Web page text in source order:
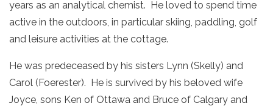
years as an analytical chemist. He loved to spend time
active in the outdoors, in particular skiing, paddling, golf
and leisure activities at the cottage.
He was predeceased by his sisters Lynn (Skelly) and
Carol (Foerester). He is survived by his beloved wife
Joyce, sons Ken of Ottawa and Bruce of Calgary and